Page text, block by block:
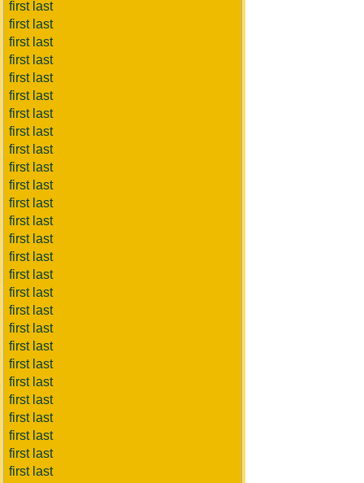
first last
first last
first last
first last
first last
first last
first last
first last
first last
first last
first last
first last
first last
first last
first last
first last
first last
first last
first last
first last
first last
first last
first last
first last
first last
first last
first last